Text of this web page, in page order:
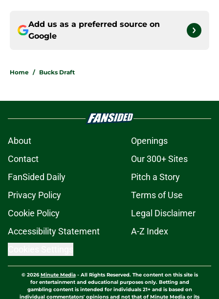
Add us as a preferred source on
Google
Home / Bucks Draft
About
Openings
Contact
Our 300+ Sites
FanSided Daily
Pitch a Story
Privacy Policy
Terms of Use
Cookie Policy
Legal Disclaimer
Accessibility Statement
A-Z Index
© 2026Minute Media- All Rights Reserved. The content on this site is
for entertainment and educational purposes only. Betting and
gambling content is intended for individuals 21+ and is based on
individual commentators' opinions and not that of Minute Media or its